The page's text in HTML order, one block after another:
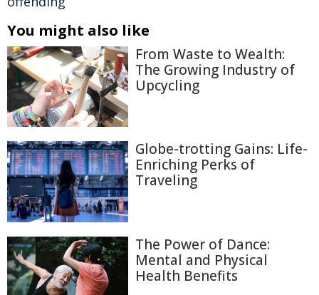
You might also like
From Waste to Wealth:
The Growing Industry of
Upcycling
Globe-trotting Gains: Life-
Enriching Perks of
Traveling
The Power of Dance:
Mental and Physical
Health Benefits